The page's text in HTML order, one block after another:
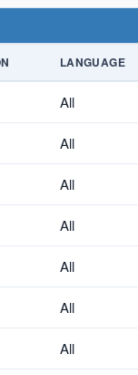
LANGUAGE
All
All
All
All
All
All
All